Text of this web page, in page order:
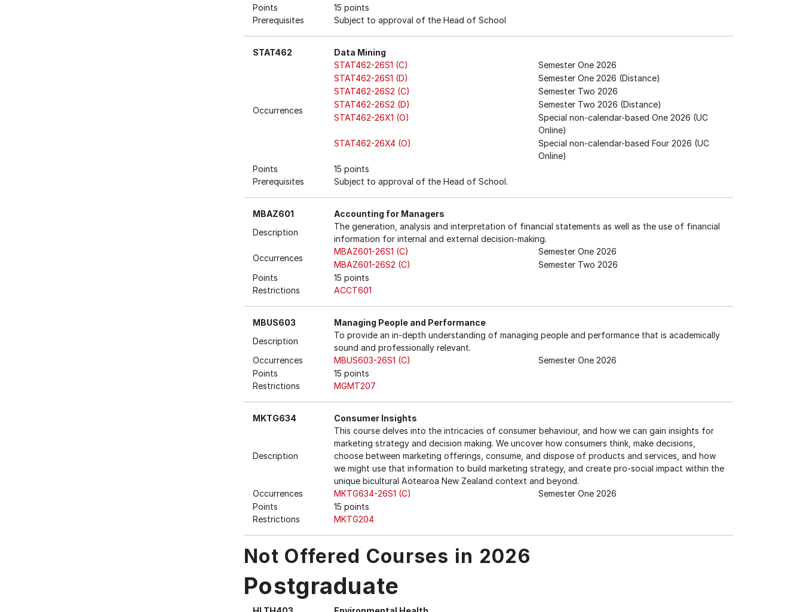
Points
15 points
Prerequisites
Subject to approval of the Head of School
STAT462 Data Mining
Occurrences
STAT462-26S1 (C)
Semester One 2026
STAT462-26S1 (D)
Semester One 2026 (Distance)
STAT462-26S2 (C)
Semester Two 2026
STAT462-26S2 (D)
Semester Two 2026 (Distance)
STAT462-26X1 (O)
Special non-calendar-based One 2026 (UC
Online)
STAT462-26X4 (O)
Special non-calendar-based Four 2026 (UC
Online)
Points
15 points
Prerequisites
Subject to approval of the Head of School.
MBAZ601
Accounting for Managers
Description
The generation, analysis and interpretation of financial statements as well as the use of financial
information for internal and external decision-making.
Occurrences
MBAZ601-26S1 (C)
Semester One 2026
MBAZ601-26S2 (C)
Semester Two 2026
Points
15 points
Restrictions
ACCT601
MBUS603
Managing People and Performance
Description
To provide an in-depth understanding of managing people and performance that is academically
sound and professionally relevant.
Occurrences
MBUS603-26S1 (C)
Semester One 2026
Points
15 points
Restrictions
MGMT207
MKTG634 Consumer Insights
Description
This course delves into the intricacies of consumer behaviour, and how we can gain insights for
marketing strategy and decision making. We uncover how consumers think, make decisions,
choose between marketing offerings, consume, and dispose of products and services, and how
we might use that information to build marketing strategy, and create pro-social impact within the
unique bicultural Aotearoa New Zealand context and beyond.
Occurrences
MKTG634-26S1 (C)
Semester One 2026
Points
15 points
Restrictions
MKTG204
Not Offered Courses in 2026
Postgraduate